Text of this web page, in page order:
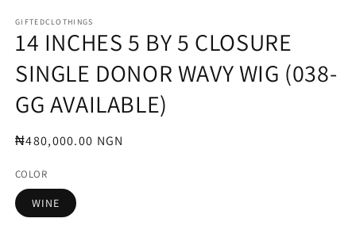
GIFTEDCLOTHINGS
14 INCHES 5 BY 5 CLOSURE
SINGLE DONOR WAVY WIG (038-
GG AVAILABLE)
Regular
₦480,000.00 NGN
COLOR
WINE